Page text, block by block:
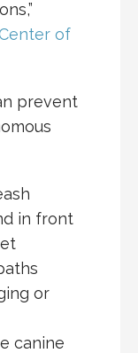
of
prevent
in front
or
canine